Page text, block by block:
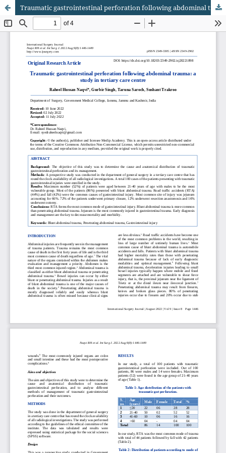
Traumatic gastrointestinal perforation following abdominal trauma: a study in tertiary care centre